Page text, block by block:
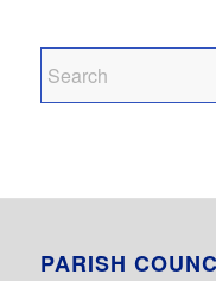
PARISH